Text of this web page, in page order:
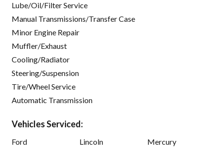
Lube/Oil/Filter Service
Manual Transmissions/Transfer Case
Minor Engine Repair
Muffler/Exhaust
Cooling/Radiator
Steering/Suspension
Tire/Wheel Service
Automatic Transmission
Vehicles Serviced:
Ford Lincoln Mercury